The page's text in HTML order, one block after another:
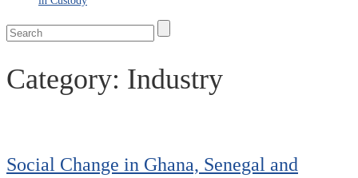
Category: Industry
Social Change in Ghana, Senegal and